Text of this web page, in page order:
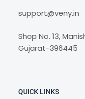
support@veny.in
Shop No. 13,
Gujarat-396445
QUICK LINKS